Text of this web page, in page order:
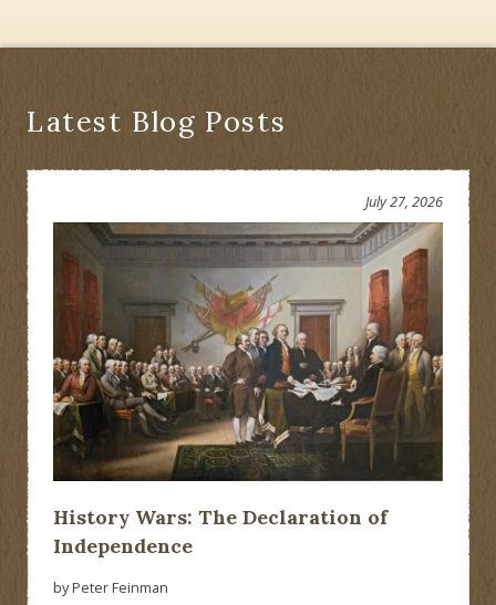
Latest Blog Posts
History Wars: The Declaration of
Independence
July 27, 2026
by Peter Feinman